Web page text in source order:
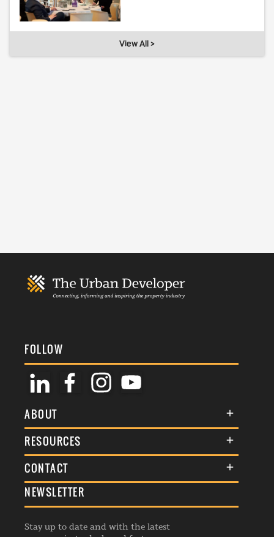
View All >
FOLLOW
ABOUT
About Us
Membership
Awards
Events
Listings
RESOURCES
Terms & Conditions
Commenting Policy
Republishing Guidelines
CONTACT
General Enquiries
Advertise
Contribution Enquiry
NEWSLETTER
Stay up to date and with the latest